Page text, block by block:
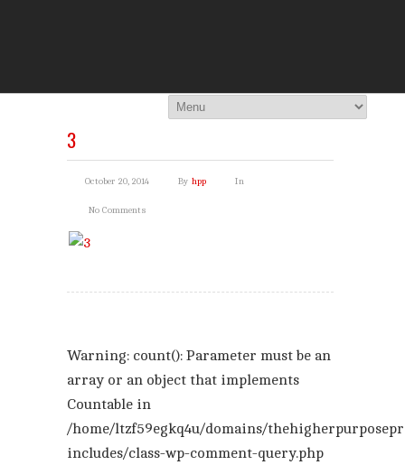
3
October 20, 2014 By hpp In
No Comments
Warning: count(): Parameter must be an
array or an object that implements
Countable in
/home/ltzf59egkq4u/domains/
includes/class-wp-comment-query.php